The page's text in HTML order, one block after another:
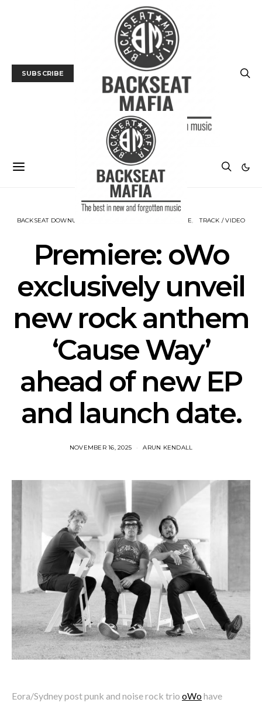
SUBSCRIBE
BACKSEAT DOWNUNDER PREMIERE TRACK / VIDEO
Premiere: oWo
exclusively unveil
new rock anthem
‘Cause Way’
ahead of new EP
and launch date.
NOVEMBER 16, 2025 ARUN KENDALL
Eora/Sydney post punk and noise rock trio oWohave